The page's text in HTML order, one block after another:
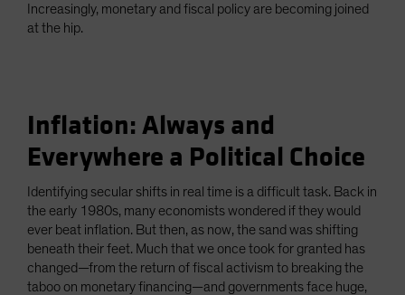
Increasingly, monetary and fiscal policy are becoming joined
at the hip.
Inflation: Always and
Everywhere a Political Choice
Identifying secular shifts in real time is a difficult task. Back in
the early 1980s, many economists wondered if they would
ever beat inflation. But then, as now, the sand was shifting
beneath their feet. Much that we once took for granted has
changed—from the return of fiscal activism to breaking the
taboo on monetary financing—and governments face huge,